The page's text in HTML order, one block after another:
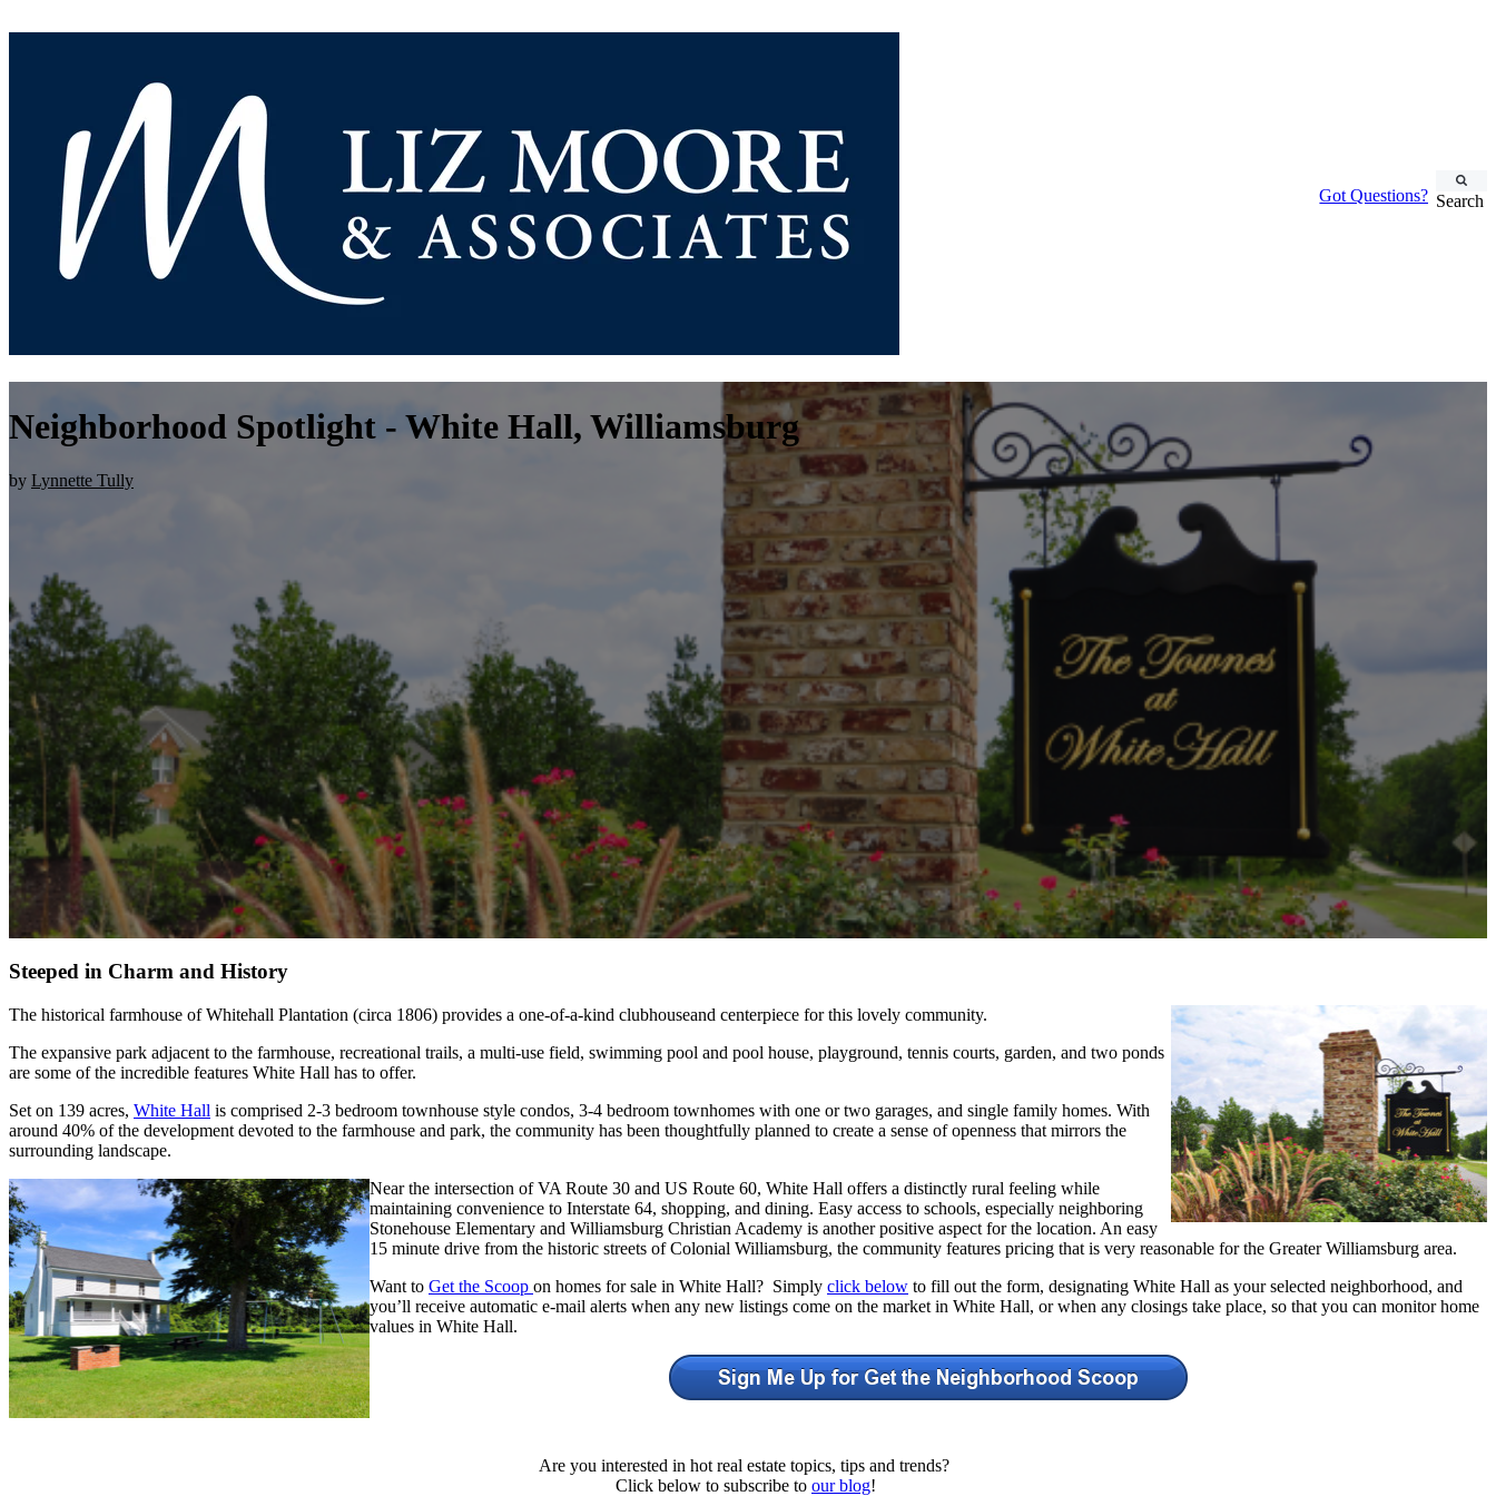
Got Questions? Search
Neighborhood Spotlight - White Hall, Williamsburg
by Lynnette Tully
Steeped in Charm and History
The historical farmhouse of Whitehall Plantation (circa 1806) provides a one-of-a-kind clubhouseand centerpiece for this lovely community.
The expansive park adjacent to the farmhouse, recreational trails, a multi-use field, swimming pool and pool house, playground, tennis courts, garden, and two ponds
are some of the incredible features White Hall has to offer.
Set on 139 acres, White Hall is comprised 2-3 bedroom townhouse style condos, 3-4 bedroom townhomes with one or two garages, and single family homes. With
around 40% of the development devoted to the farmhouse and park, the community has been thoughtfully planned to create a sense of openness that mirrors the
surrounding landscape.
Near the intersection of VA Route 30 and US Route 60, White Hall offers a distinctly rural feeling while
maintaining convenience to Interstate 64, shopping, and dining. Easy access to schools, especially neighboring
Stonehouse Elementary and Williamsburg Christian Academy is another positive aspect for the location. An easy
15 minute drive from the historic streets of Colonial Williamsburg, the community features pricing that is very reasonable for the Greater Williamsburg area.
Want to Get the Scoop on homes for sale in White Hall? Simply click below to fill out the form, designating White Hall as your selected neighborhood, and
you’ll receive automatic e-mail alerts when any new listings come on the market in White Hall, or when any closings take place, so that you can monitor home
values in White Hall.
Are you interested in hot real estate topics, tips and trends?
Click below to subscribe to our blog!